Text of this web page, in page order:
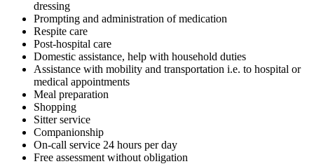
dressing
Prompting and administration of medication
Respite care
Post-hospital care
Domestic assistance, help with household duties
Assistance with mobility and transportation i.e. to hospital or
medical appointments
Meal preparation
Shopping
Sitter service
Companionship
On-call service 24 hours per day
Free assessment without obligation